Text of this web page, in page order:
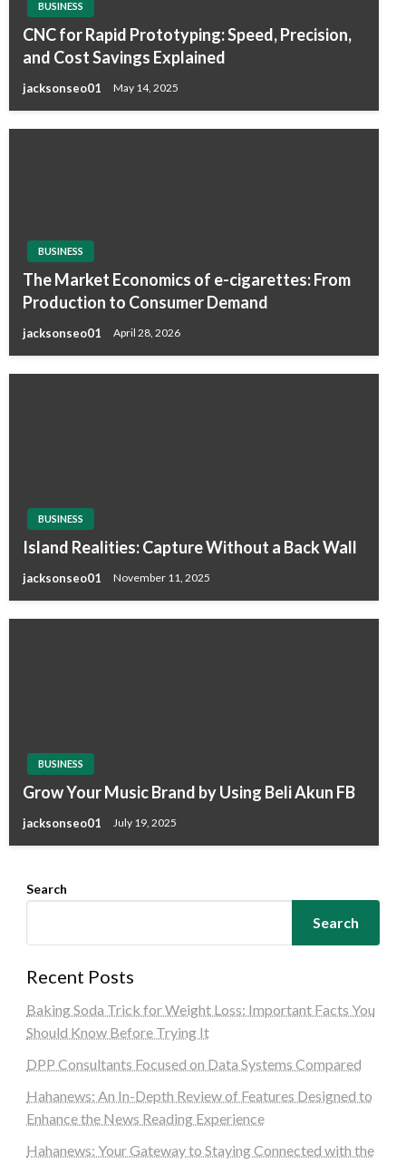
BUSINESS
CNC for Rapid Prototyping: Speed, Precision,
and Cost Savings Explained
jacksonseo01 May 14, 2025
BUSINESS
The Market Economics of e-cigarettes: From
Production to Consumer Demand
jacksonseo01 April 28, 2026
BUSINESS
Island Realities: Capture Without a Back Wall
jacksonseo01 November 11, 2025
BUSINESS
Grow Your Music Brand by Using Beli Akun FB
jacksonseo01 July 19, 2025
Search
Search
Recent Posts
Baking Soda Trick for Weight Loss: Important Facts You
Should Know Before Trying It
DPP Consultants Focused on Data Systems Compared
Hahanews: An In-Depth Review of Features Designed to
Enhance the News Reading Experience
Hahanews: Your Gateway to Staying Connected with the